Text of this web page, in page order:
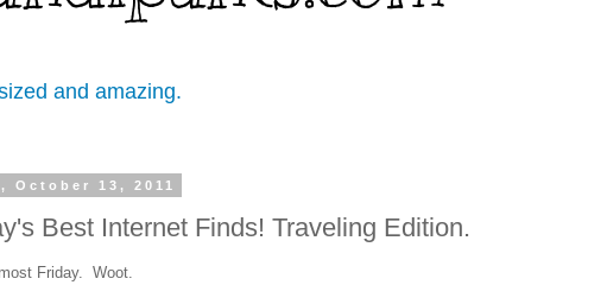
and amazing.
October 13, 2011
Best Internet Finds! Traveling Edition.
Friday. Woot.